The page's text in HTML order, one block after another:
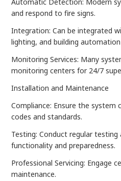
and respond to fire signs.
Integration: Can be integrated
lighting, and building
Monitoring Services: Many
monitoring centers for 24/7
Installation and Maintenance
Compliance: Ensure the
codes and standards.
Testing: Conduct regular testing
functionality and preparedness.
Professional Servicing: Engage
maintenance.